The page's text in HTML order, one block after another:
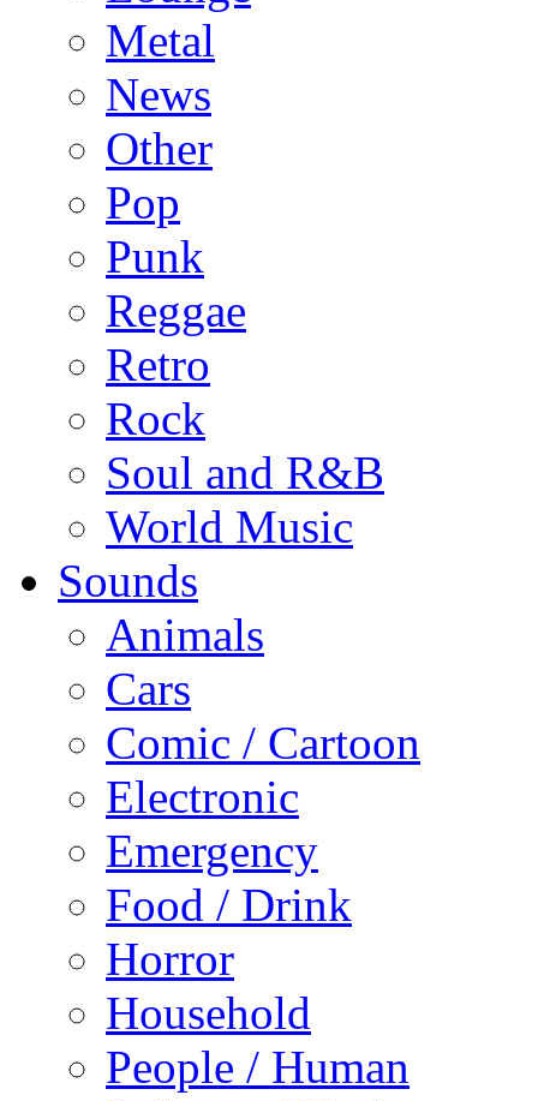
Metal
News
Other
Pop
Punk
Reggae
Retro
Rock
Soul and R&B
World Music
Sounds
Animals
Cars
Comic / Cartoon
Electronic
Emergency
Food / Drink
Horror
Household
People / Human